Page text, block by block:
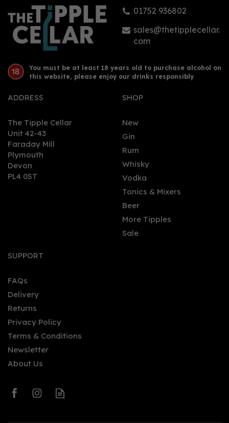
£32.95
The Kraken Black Cherry
01752 936802
sales@thetipplecellar.
com
You must be at least 18 years old to purchase alcohol on
this website, please enjoy our drinks responsibly
ADDRESS
The Tipple Cellar
Unit 42-43
Faraday Mill
Plymouth
Devon
PL4 0ST
SHOP
New
Gin
Rum
Whisky
Vodka
Tonics & Mixers
Beer
More Tipples
Sale
SUPPORT
FAQs
Delivery
Returns
Privacy Policy
Terms & Conditions
Newsletter
About Us